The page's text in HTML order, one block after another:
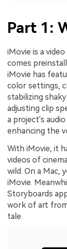
Part 1:
iMovie is a
comes
iMovie has
color settings,
stabilizing
adjusting clip
a project's
enhancing the
With iMovie, it
videos of
wild. On a Mac,
iMovie.
Storyboards
work of art
tale.